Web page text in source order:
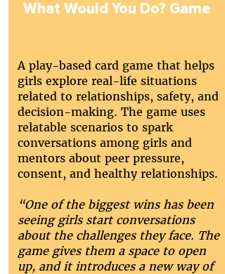
What Would You Do? Game
A play-based card game that helps
girls explore real-life situations
related to relationships, safety, and
decision-making. The game uses
relatable scenarios to spark
conversations among girls and
mentors about peer pressure,
consent, and healthy relationships.
“One of the biggest wins has been
seeing girls start conversations
about the challenges they face. The
game gives them a space to open
up, and it introduces a new way of